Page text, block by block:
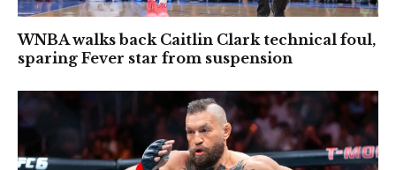
WNBA walks back Caitlin Clark technical foul,
sparing Fever star from suspension